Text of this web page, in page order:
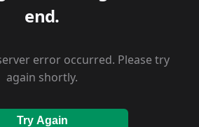
end.
error occurred. Please try
again shortly.
Try Again